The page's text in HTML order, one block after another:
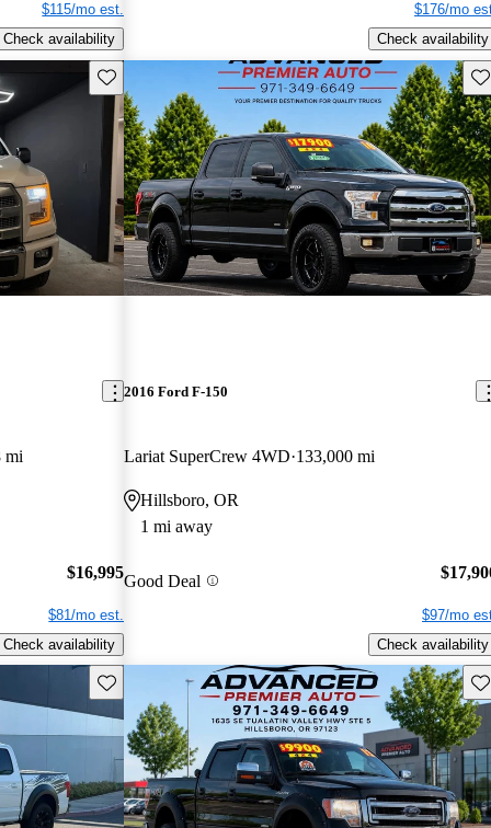
$115/mo est.
Check availability
$176/mo
Check availability
Save this listing
mi
$16,995
$81/mo est.
Check availability
2016 Ford F-150
Lariat SuperCrew 4WD 133,000 mi
Hillsboro, OR
1 mi away
Good Deal
$97/mo
Check availability
Save this listing